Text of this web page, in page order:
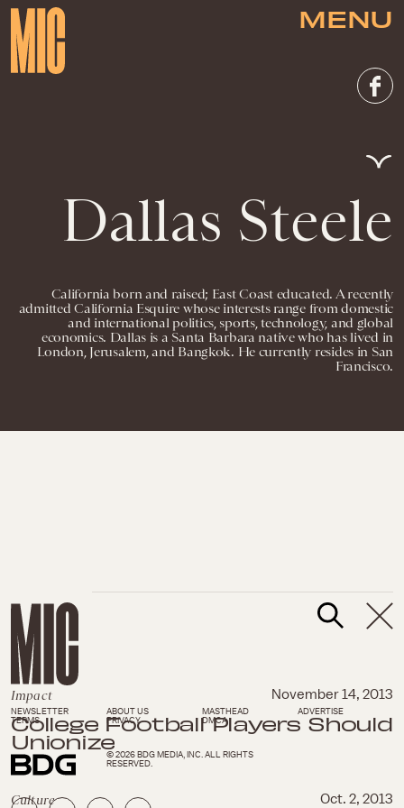
MENU
Dallas Steele
California born and raised; East Coast educated. A recently
admitted California Esquire whose interests range from domestic
and international politics, sports, technology, and global
economics. Dallas is a Santa Barbara native who has lived in
London, Jerusalem, and Bangkok. He currently resides in San
Francisco.
Impact November 14, 2013
College Football Players Should
Unionize
Culture Oct. 2, 2013
NEWSLETTER ABOUT US MASTHEAD
ADVERTISE
TERMS
PRIVACY DMCA
© 2026 BDG MEDIA, INC. ALL RIGHTS
RESERVED.